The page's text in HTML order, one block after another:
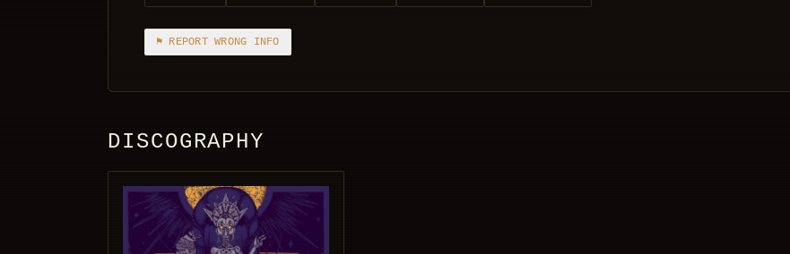
⚑ REPORT WRONG INFO
DISCOGRAPHY